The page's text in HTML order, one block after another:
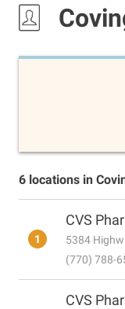
6 locations in
1
CVS
5384
(770) 788-
CVS